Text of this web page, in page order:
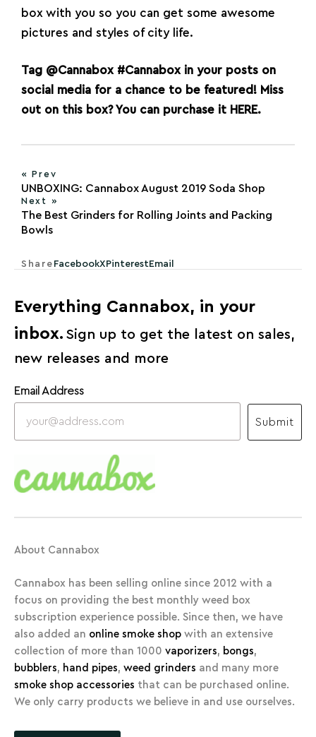
box with you so you can get some awesome
pictures and styles of city life.
Tag @Cannabox #Cannabox in your posts on
social media for a chance to be featured! Miss
out on this box? You can purchase it HERE.
« Prev
UNBOXING: Cannabox August 2019 Soda Shop
Next »
The Best Grinders for Rolling Joints and Packing
Bowls
Share FacebookX PinterestEmail
Everything Cannabox, in your
inbox. Sign up to get the latest on sales,
new releases and more
Email Address
Submit
About Cannabox
Cannabox has been selling online since 2012 with a
focus on providing the best monthly weed box
subscription experience possible. Since then, we have
also added an online smoke shop with an extensive
collection of more than 1000 vaporizers, bongs,
bubblers, hand pipes, weed grinders and many more
smoke shop accessories that can be purchased online.
We only carry products we believe in and use ourselves.